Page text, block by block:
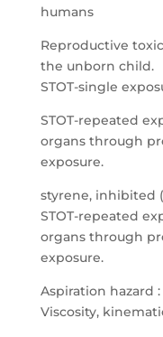
humans
Reproductive
the unborn child.
STOT-single
STOT-repeated
organs through
exposure.
styrene, inhibited
STOT-repeated
organs through
exposure.
Aspiration hazard
Viscosity,